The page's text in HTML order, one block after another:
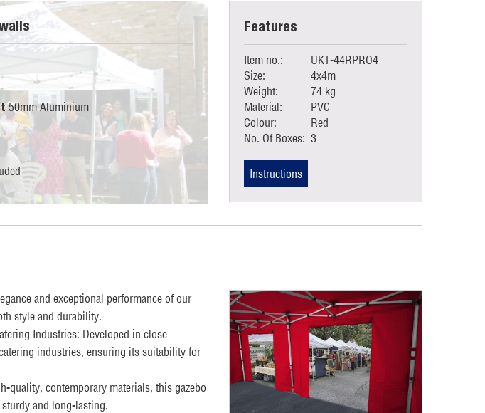
50mm Aluminium
Features
Item no.:
UKT-44RPRO4
Size:
4x4m
Weight:
74 kg
Material:
PVC
Colour:
Red
No. Of Boxes:3
Instructions
and exceptional performance of our
style and durability.
Industries: Developed in close
industries, ensuring its suitability for
quality, contemporary materials, this gazebo
and long-lasting.